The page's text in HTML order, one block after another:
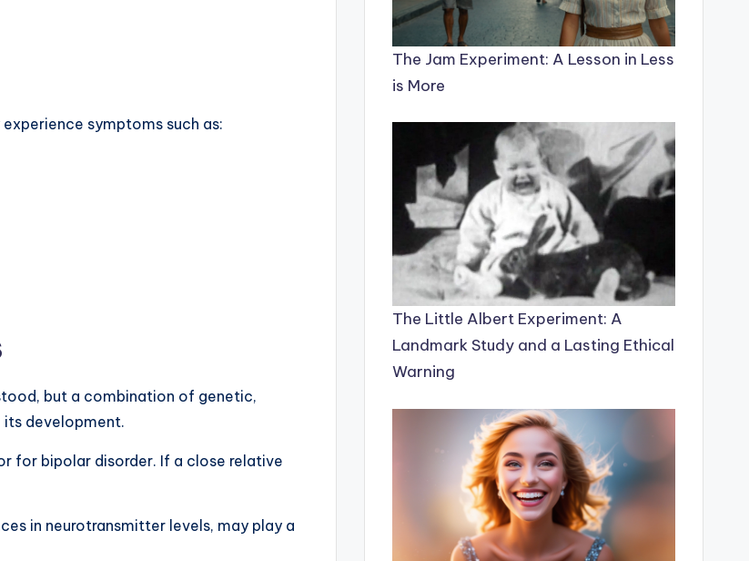
symptoms such as:
but a combination of genetic,
development.
for bipolar disorder. If a close relative
in neurotransmitter levels, may play a
The Jam Experiment: A Lesson in Less
is More
The Little Albert Experiment: A
Landmark Study and a Lasting Ethical
Warning